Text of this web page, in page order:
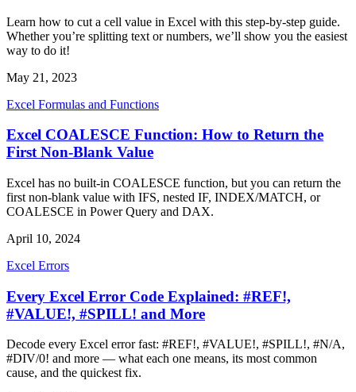
Learn how to cut a cell value in Excel with this step-by-step guide.
Whether you’re splitting text or numbers, we’ll show you the easiest
way to do it!
May 21, 2023
Excel Formulas and Functions
Excel COALESCE Function: How to Return the
First Non-Blank Value
Excel has no built-in COALESCE function, but you can return the
first non-blank value with IFS, nested IF, INDEX/MATCH, or
COALESCE in Power Query and DAX.
April 10, 2024
Excel Errors
Every Excel Error Code Explained: #REF!,
#VALUE!, #SPILL! and More
Decode every Excel error fast: #REF!, #VALUE!, #SPILL!, #N/A,
#DIV/0! and more — what each one means, its most common
cause, and the quickest fix.